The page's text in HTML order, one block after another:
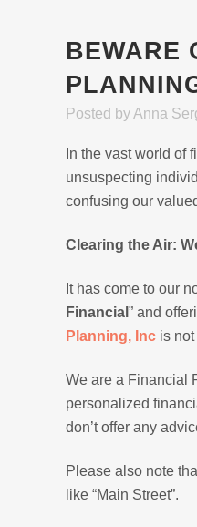
BEWARE
Posted by Anna
In the vast world of
unsuspecting
confusing our
Clearing the Air:
It has come to our
Financial ” and
Planning, Inc is
We are a Financial
personalized
don’t offer any
Please also note
like “Main Street”.